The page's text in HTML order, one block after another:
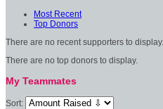
Most Recent
Top Donors
There are no recent supporters to display.
There are no top donors to display.
My Teammates
Sort: